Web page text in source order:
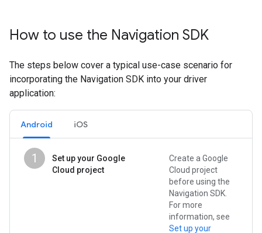
How to use the Navigation SDK
The steps below cover a typical use-case scenario for
incorporating the Navigation SDK into your driver
application:
Android iOS
1
Set up your Google
Cloud project
Create a Google
Cloud project
before using the
Navigation SDK.
For more
information, see
Set up your